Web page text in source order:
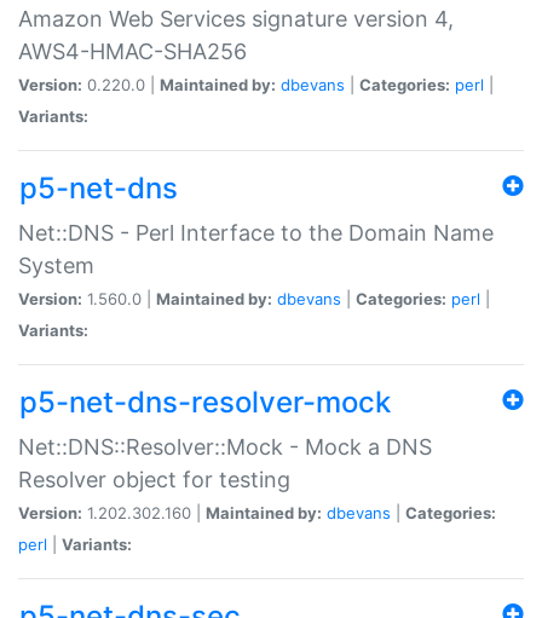
Amazon Web Services signature version 4,
AWS4-HMAC-SHA256
Version: 0.220.0 | Maintained by: dbevans Categories: perl
Variants:
p5-net-dns
Net::DNS - Perl Interface to the Domain Name
System
Version: 1.560.0 | Maintained by: dbevans Categories: perl
Variants:
p5-net-dns-resolver-mock
Net::DNS::Resolver::Mock - Mock a DNS
Resolver object for testing
Version: 1.202.302.160 | Maintained by: dbevans
Categories:
perl
Variants: